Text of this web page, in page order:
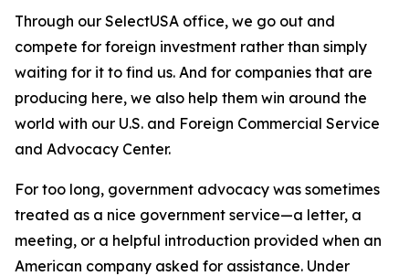
Through our SelectUSA office, we go out and
compete for foreign investment rather than simply
waiting for it to find us. And for companies that are
producing here, we also help them win around the
world with our U.S. and Foreign Commercial Service
and Advocacy Center.
For too long, government advocacy was sometimes
treated as a nice government service—a letter, a
meeting, or a helpful introduction provided when an
American company asked for assistance. Under